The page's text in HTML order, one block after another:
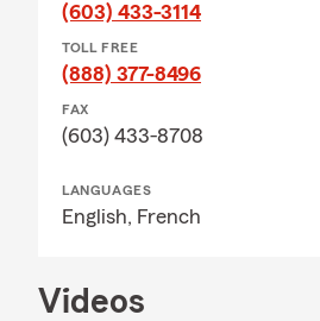
(603) 433-3114
TOLL FREE
(888) 377-8496
FAX
(603) 433-8708
LANGUAGES
English, French
Videos